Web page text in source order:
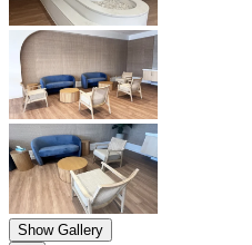
Show Gallery